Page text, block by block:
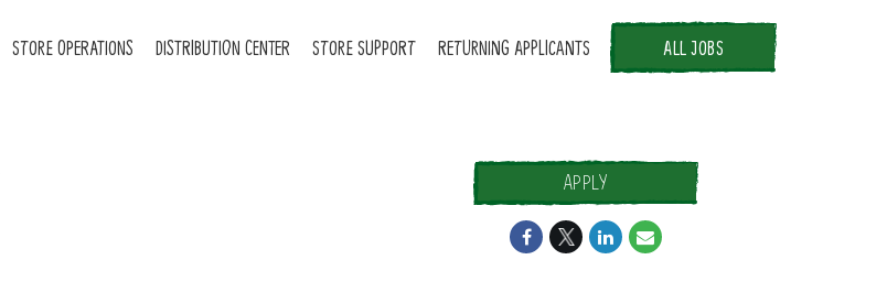
STORE OPERATIONS DISTRIBUTION CENTER STORE SUPPORT RETURNING APPLICANTS ALL JOBS
APPLY